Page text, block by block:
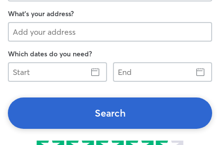
What's your address?
Which dates do you need?
Start
End
Search